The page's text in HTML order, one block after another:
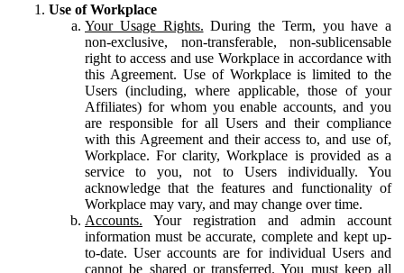
Use of Workplace
Your Usage Rights. During the Term, you have a
non-exclusive, non-transferable, non-sublicensable
right to access and use Workplace in accordance with
this Agreement. Use of Workplace is limited to the
Users (including, where applicable, those of your
Affiliates) for whom you enable accounts, and you
are responsible for all Users and their compliance
with this Agreement and their access to, and use of,
Workplace. For clarity, Workplace is provided as a
service to you, not to Users individually. You
acknowledge that the features and functionality of
Workplace may vary, and may change over time.
Accounts. Your registration and admin account
information must be accurate, complete and kept up-
to-date. User accounts are for individual Users and
cannot be shared or transferred. You must keep all